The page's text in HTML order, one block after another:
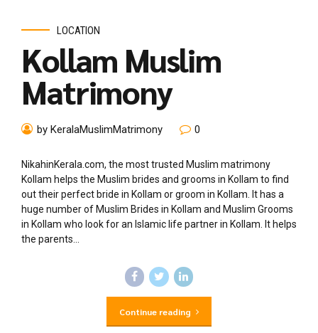
LOCATION
Kollam Muslim
Matrimony
by KeralaMuslimMatrimony 0
NikahinKerala.com, the most trusted Muslim matrimony
Kollam helps the Muslim brides and grooms in Kollam to find
out their perfect bride in Kollam or groom in Kollam. It has a
huge number of Muslim Brides in Kollam and Muslim Grooms
in Kollam who look for an Islamic life partner in Kollam. It helps
the parents...
Continue reading